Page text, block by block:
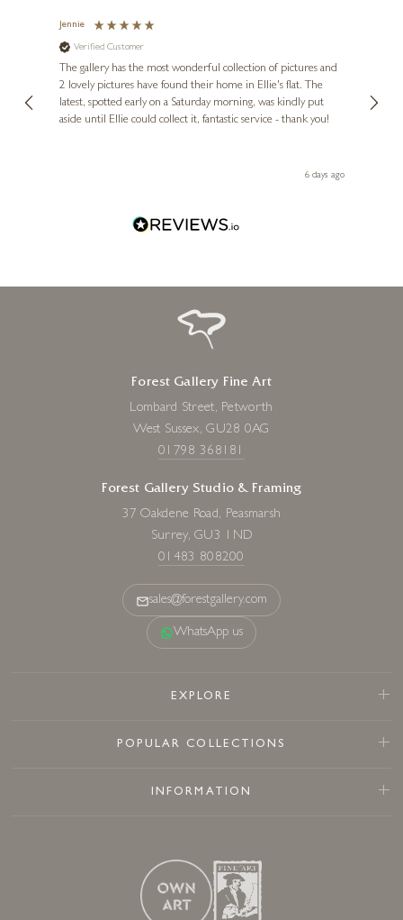
Jennie
Verified Customer
The gallery has the most wonderful collection of pictures and
2 lovely pictures have found their home in Ellie's flat. The
latest, spotted early on a Saturday morning, was kindly put
aside until Ellie could collect it, fantastic service - thank you!
6 days ago
Forest Gallery Fine Art
Lombard Street, Petworth
West Sussex, GU28 0AG
01798 368181
Forest Gallery Studio & Framing
37 Oakdene Road, Peasmarsh
Surrey, GU3 1ND
01483 808200
sales@forestgallery.com
WhatsApp us
EXPLORE
POPULAR COLLECTIONS
INFORMATION